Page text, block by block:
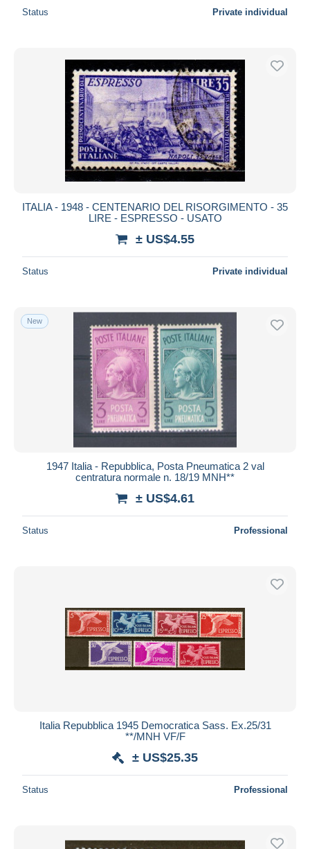
Status Private individual
ITALIA - 1948 - CENTENARIO DEL RISORGIMENTO - 35
LIRE - ESPRESSO - USATO
± US$4.55
Status Private individual
New
1947 Italia - Repubblica, Posta Pneumatica 2 val
centratura normale n. 18/19 MNH**
± US$4.61
Status Professional
Italia Repubblica 1945 Democratica Sass. Ex.25/31
**/MNH VF/F
± US$25.35
Status Professional